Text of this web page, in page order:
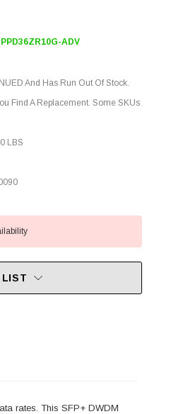
ADV
And Has Run Out Of Stock.
Find A Replacement. Some SKUs
LBS
LIST
rates. This SFP+ DWDM